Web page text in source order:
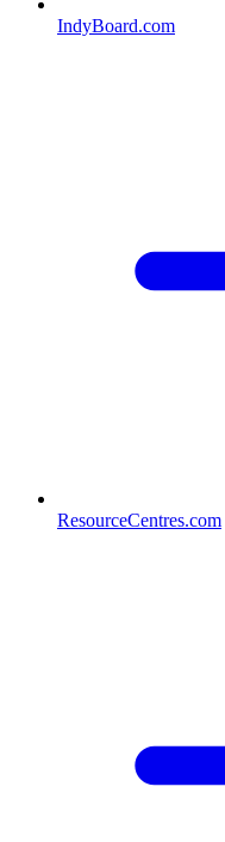
IndyBoard.com
ResourceCentres.com